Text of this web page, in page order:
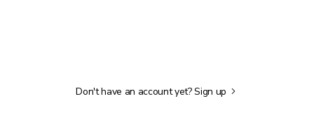
Don't have an account yet?Sign up